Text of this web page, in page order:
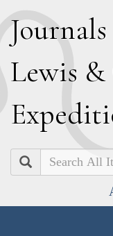
Journals
Lewis &
E
Search